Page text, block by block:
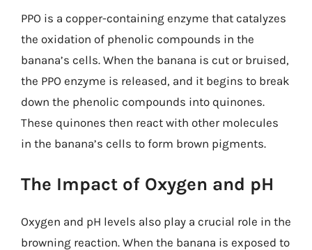
PPO is a copper-containing enzyme that catalyzes
the oxidation of phenolic compounds in the
banana’s cells. When the banana is cut or bruised,
the PPO enzyme is released, and it begins to break
down the phenolic compounds into quinones.
These quinones then react with other molecules
in the banana’s cells to form brown pigments.
The Impact of Oxygen and pH
Oxygen and pH levels also play a crucial role in the
browning reaction. When the banana is exposed to